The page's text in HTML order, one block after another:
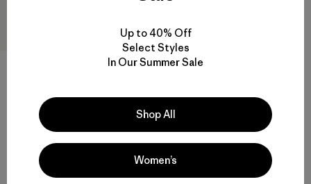
M's Long-Sleeved Capilene®
Rating: 5.0 / 5
quick-drying
Compare
Up to 40% Off
Select Styles
In Our Summer Sale
Shop All
Women’s